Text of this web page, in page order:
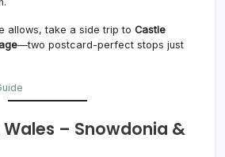
allows, take a side trip to Castle
—two postcard-perfect stops just
– Snowdonia &